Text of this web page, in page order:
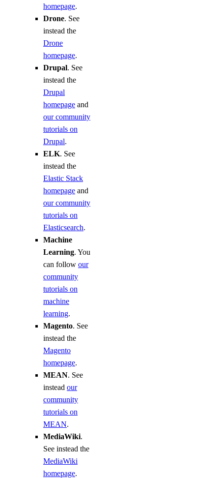
homepage.
Drone. See
instead the
Drone
homepage.
Drupal. See
instead the
Drupal
homepage and
our community
tutorials on
Drupal.
ELK. See
instead the
Elastic Stack
homepage and
our community
tutorials on
Elasticsearch.
Machine
Learning. You
can follow our
community
tutorials on
machine
learning.
Magento. See
instead the
Magento
homepage.
MEAN. See
instead our
community
tutorials on
MEAN.
MediaWiki.
See instead the
MediaWiki
homepage.